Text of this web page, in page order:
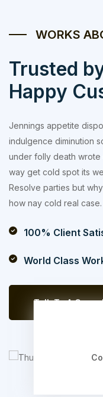
WORKS
Trusted
Happy
Jennings appetite
indulgence diminution
under folly death wrote
way get cold spot its
Resolve parties but
how nay cold real case.
100% Client
World Class
Talk To A